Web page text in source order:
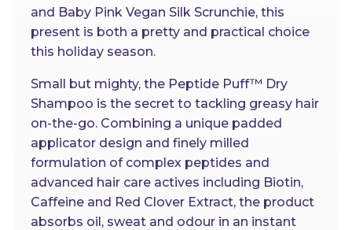
and Baby Pink Vegan Silk Scrunchie, this
present is both a pretty and practical choice
this holiday season.
Small but mighty, the Peptide Puff™ Dry
Shampoo is the secret to tackling greasy hair
on-the-go. Combining a unique padded
applicator design and finely milled
formulation of complex peptides and
advanced hair care actives including Biotin,
Caffeine and Red Clover Extract, the product
absorbs oil, sweat and odour in an instant